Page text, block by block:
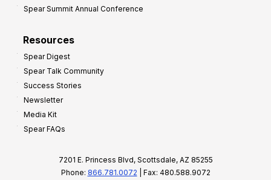
Spear Summit Annual Conference
Resources
Spear Digest
Spear Talk Community
Success Stories
Newsletter
Media Kit
Spear FAQs
7201 E. Princess Blvd, Scottsdale, AZ 85255
Phone: 866.781.0072 | Fax: 480.588.9072